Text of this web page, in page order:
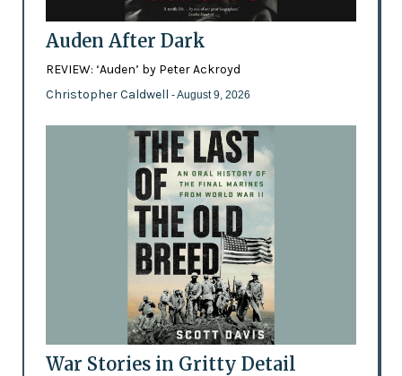
Auden After Dark
REVIEW: ‘Auden’ by Peter Ackroyd
Christopher Caldwell - August 9, 2026
War Stories in Gritty Detail